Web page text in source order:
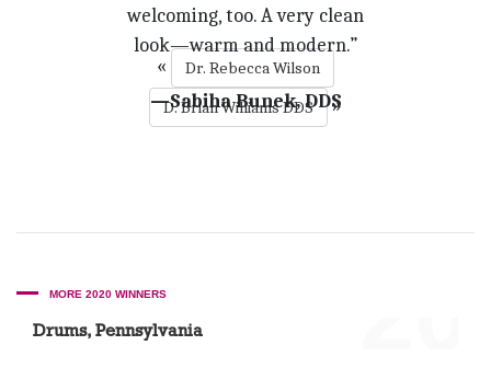
welcoming, too. A very clean
look—warm and modern.”
—Sabiha Bunek, DDS
«
Dr. Rebecca Wilson
D. Brian Williams DDS
»
MORE 2020 WINNERS
Drums, Pennsylvania